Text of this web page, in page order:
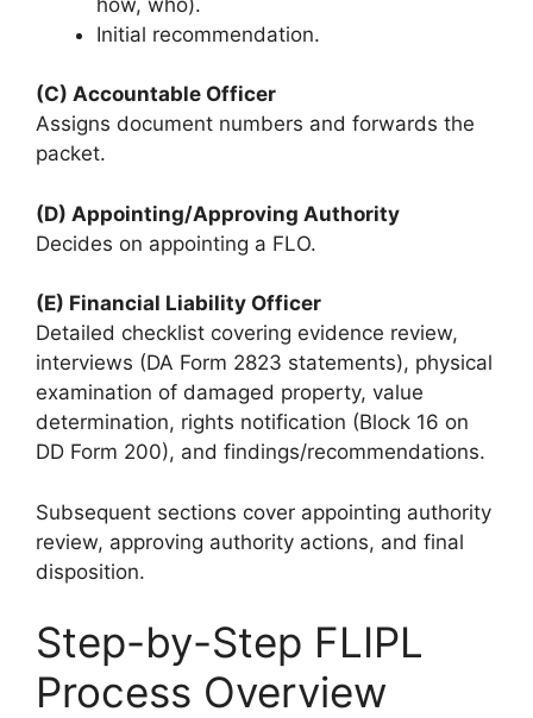
Initial recommendation.
(C) Accountable Officer
Assigns document numbers and forwards the
packet.
(D) Appointing/Approving Authority
Decides on appointing a FLO.
(E) Financial Liability Officer
Detailed checklist covering evidence review,
interviews (DA Form 2823 statements), physical
examination of damaged property, value
determination, rights notification (Block 16 on
DD Form 200), and findings/recommendations.
Subsequent sections cover appointing authority
review, approving authority actions, and final
disposition.
Step-by-Step FLIPL
Process Overview